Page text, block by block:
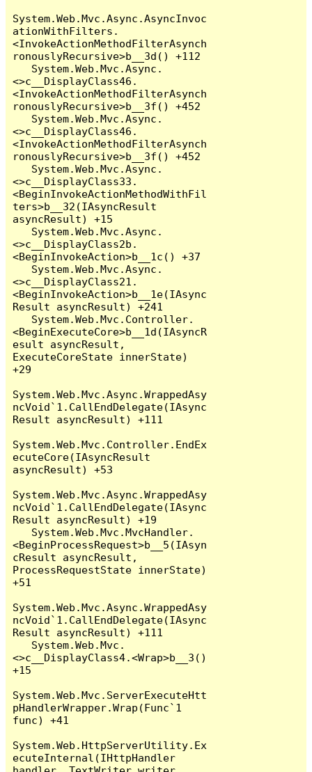
System.Web.Mvc.Async.AsyncInvoc
ationWithFilters.
<InvokeActionMethodFilterAsynch
ronouslyRecursive>b__3d() +112
<>c__DisplayClass46.
<InvokeActionMethodFilterAsynch
ronouslyRecursive>b__3f() +452
<>c__DisplayClass46.
<InvokeActionMethodFilterAsynch
ronouslyRecursive>b__3f() +452
<>c__DisplayClass33.
<BeginInvokeActionMethodWithFil
ters>b__32(IAsyncResult
asyncResult) +15
<>c__DisplayClass2b.
<BeginInvokeAction>b__1c() +37
<>c__DisplayClass21.
<BeginInvokeAction>b__1e(IAsync
Result asyncResult) +241
<BeginExecuteCore>b__1d(IAsyncR
esult asyncResult,
ExecuteCoreState innerState)
+29
System.Web.Mvc.Async.WrappedAsy
ncVoid`1.CallEndDelegate(IAsync
Result asyncResult) +111
System.Web.Mvc.Controller.EndEx
ecuteCore(IAsyncResult
asyncResult) +53
System.Web.Mvc.Async.WrappedAsy
ncVoid`1.CallEndDelegate(IAsync
Result asyncResult) +19
<BeginProcessRequest>b__5(IAsyn
cResult asyncResult,
ProcessRequestState innerState)
+51
System.Web.Mvc.Async.WrappedAsy
ncVoid`1.CallEndDelegate(IAsync
Result asyncResult) +111
<>c__DisplayClass4.<Wrap>b__3()
+15
System.Web.Mvc.ServerExecuteHtt
pHandlerWrapper.Wrap(Func`1
func) +41
System.Web.HttpServerUtility.Ex
ecuteInternal(IHttpHandler